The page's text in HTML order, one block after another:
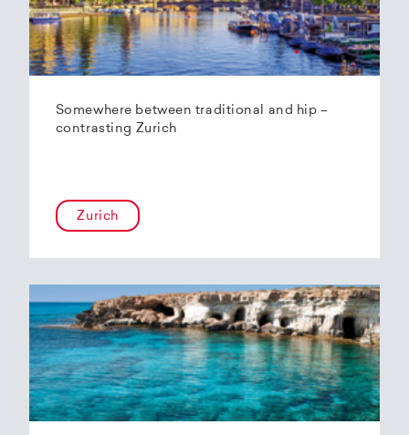
Somewhere between traditional and hip –
contrasting Zurich
Zurich